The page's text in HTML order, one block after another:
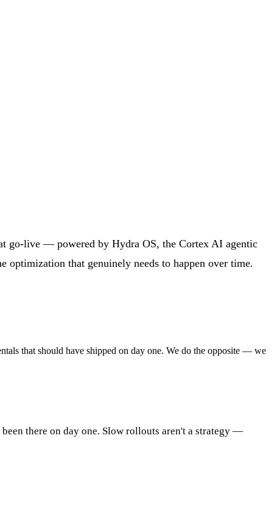
go-live — powered by Hydra OS, the Cortex AI agentic
optimization that genuinely needs to happen over time.
that should have shipped on day one. We do the opposite — we
there on day one. Slow rollouts aren't a strategy —